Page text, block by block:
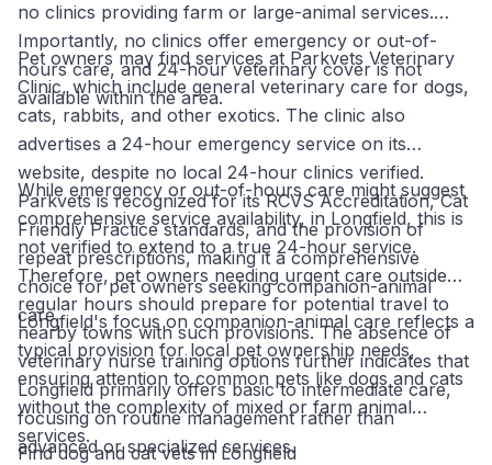
no clinics providing farm or large-animal services.
Importantly, no clinics offer emergency or out-of-
hours care, and 24-hour veterinary cover is not
available within the area.
Pet owners may find services at Parkvets Veterinary
Clinic, which include general veterinary care for dogs,
cats, rabbits, and other exotics. The clinic also
advertises a 24-hour emergency service on its
website, despite no local 24-hour clinics verified.
Parkvets is recognized for its RCVS Accreditation, Cat
Friendly Practice standards, and the provision of
repeat prescriptions, making it a comprehensive
choice for pet owners seeking companion-animal
care.
While emergency or out-of-hours care might suggest
comprehensive service availability, in Longfield, this is
not verified to extend to a true 24-hour service.
Therefore, pet owners needing urgent care outside
regular hours should prepare for potential travel to
nearby towns with such provisions. The absence of
veterinary nurse training options further indicates that
Longfield primarily offers basic to intermediate care,
focusing on routine management rather than
advanced or specialized services.
Longfield's focus on companion-animal care reflects a
typical provision for local pet ownership needs,
ensuring attention to common pets like dogs and cats
without the complexity of mixed or farm animal
services.
Find dog and cat vets in Longfield